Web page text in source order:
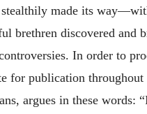
made its
brethren discovered
In order to
for publication
argues in these